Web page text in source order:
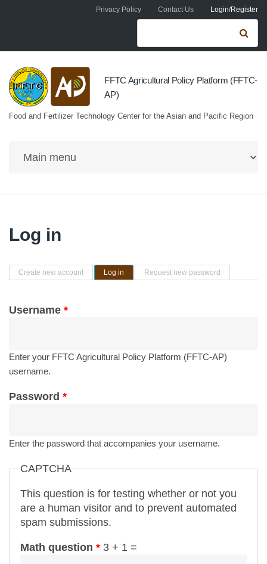
Skip to main contentPrivacy Policy Contact Us Login/Register
Search form
FFTC Agricultural Policy Platform (FFTC-
AP)
Food and Fertilizer Technology Center for the Asian and Pacific Region
Log in
Primary tabs
Create new account Log in (active tab)Request new password
Username *
Enter your FFTC Agricultural Policy Platform (FFTC-AP)
username.
Password *
Enter the password that accompanies your username.
CAPTCHA
This question is for testing whether or not you
are a human visitor and to prevent automated
spam submissions.
Math question * 3 + 1 =